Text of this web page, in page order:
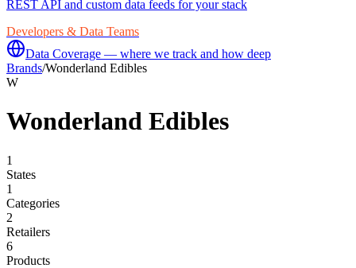
REST API and custom data feeds for your stack
Developers & Data Teams
Data Coverage — where we track and how deep
Brands/Wonderland Edibles
W
Wonderland Edibles
1
States
1
Categories
2
Retailers
6
Products